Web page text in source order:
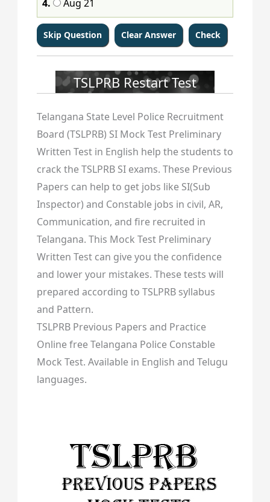
129 130 131 132 133 134 135 136
137 138 139 140 141 142 143 144
145 146 147 148 149 150 151 152
161 162 163 164 165 166 167 168
169 170 171 172 173 174 175 176
177 178 179 180 181 182 183 184
185 186 187 188 189 190 191 192
193 194 195 196 197 198 199 200
4.
Aug 21
TSLPRB Restart Test
Telangana State Level Police Recruitment
Board (TSLPRB) SI Mock Test Preliminary
Written Test in English help the students to
crack the TSLPRB SI exams. These Previous
Papers can help to get jobs like SI(Sub
Inspector) and Constable jobs in civil, AR,
Communication, and fire recruited in
Telangana. This Mock Test Preliminary
Written Test can give you the confidence
and lower your mistakes. These tests will
prepared according to TSLPRB syllabus
and Pattern.
TSLPRB Previous Papers and Practice
Online free Telangana Police Constable
Mock Test. Available in English and Telugu
languages.